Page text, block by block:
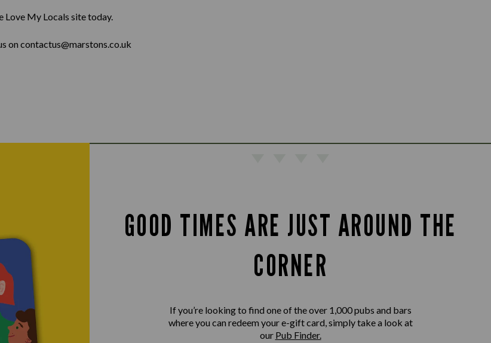
Love My Locals site today.
on contactus@marstons.co.uk
GOOD TIMES ARE JUST AROUND THE
CORNER
If you’re looking to find one of the over 1,000 pubs and bars
where you can redeem your e-gift card, simply take a look at
our Pub Finder.